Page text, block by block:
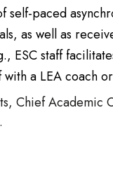
paced
as well as
ESC staff
a LEA coach
Chief Academic